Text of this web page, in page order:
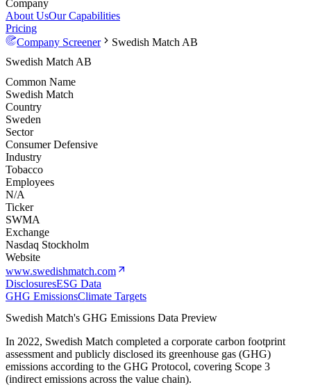
Company
About UsOur Capabilities
Pricing
Company Screener
Swedish Match AB
Swedish Match AB
Common Name
Swedish Match
Country
Sweden
Sector
Consumer Defensive
Industry
Tobacco
Employees
N/A
Ticker
SWMA
Exchange
Nasdaq Stockholm
Website
www.swedishmatch.com
DisclosuresESG Data
GHG EmissionsClimate Targets
Swedish Match's GHG Emissions Data Preview
In 2022, Swedish Match completed a corporate carbon footprint
assessment and publicly disclosed its greenhouse gas (GHG)
emissions according to the GHG Protocol, covering Scope 3
(indirect emissions across the value chain).